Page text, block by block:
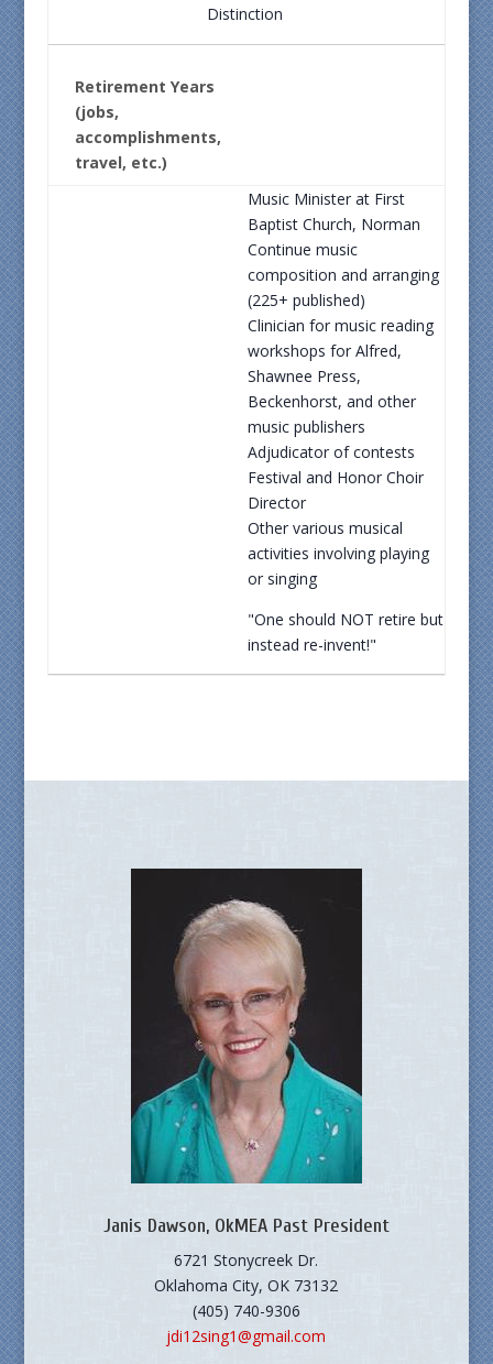
Distinction
Retirement Years
(jobs,
accomplishments,
travel, etc.)
Music Minister at First
Baptist Church, Norman
Continue music
composition and arranging
(225+ published)
Clinician for music reading
workshops for Alfred,
Shawnee Press,
Beckenhorst, and other
music publishers
Adjudicator of contests
Festival and Honor Choir
Director
Other various musical
activities involving playing
or singing
"One should NOT retire but
instead re-invent!"
Janis Dawson, OkMEA Past President
6721 Stonycreek Dr.
Oklahoma City, OK 73132
(405) 740-9306
jdi12sing1@gmail.com